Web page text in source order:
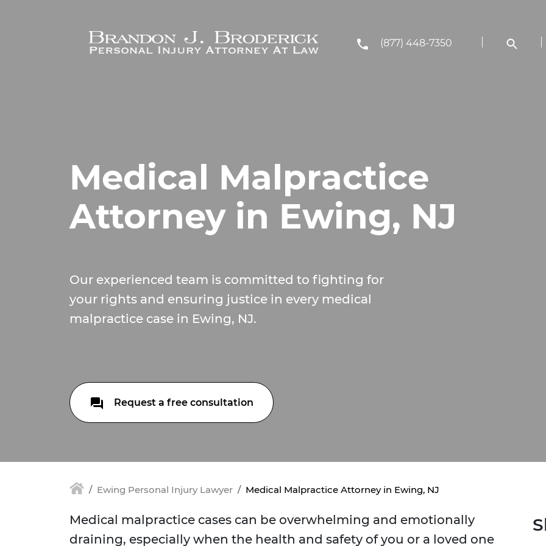
(877) 448-7350
Medical Malpractice
Attorney in Ewing, NJ
Our experienced team is committed to fighting for
your rights and ensuring justice in every medical
malpractice case in Ewing, NJ.
Request a free consultation
Ewing Personal Injury Lawyer Medical Malpractice Attorney in Ewing, NJ
Medical malpractice cases can be overwhelming and emotionally
draining, especially when the health and safety of you or a loved one